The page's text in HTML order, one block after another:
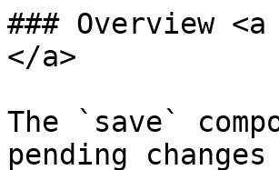
### Overview
</a>
The `save`
pending